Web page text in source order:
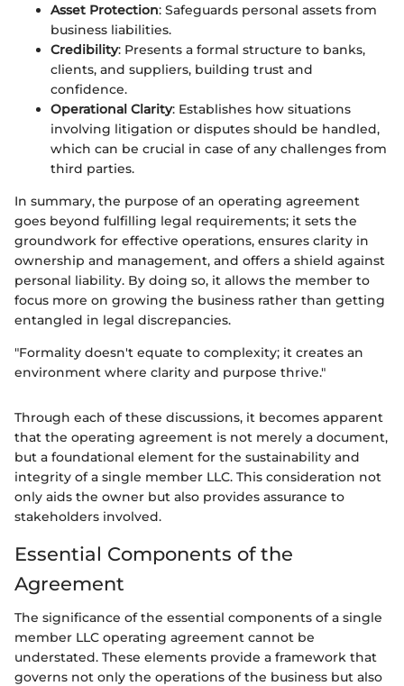
Asset Protection: Safeguards personal assets from
business liabilities.
Credibility: Presents a formal structure to banks,
clients, and suppliers, building trust and
confidence.
Operational Clarity: Establishes how situations
involving litigation or disputes should be handled,
which can be crucial in case of any challenges from
third parties.
In summary, the purpose of an operating agreement
goes beyond fulfilling legal requirements; it sets the
groundwork for effective operations, ensures clarity in
ownership and management, and offers a shield against
personal liability. By doing so, it allows the member to
focus more on growing the business rather than getting
entangled in legal discrepancies.
"Formality doesn't equate to complexity; it creates an
environment where clarity and purpose thrive."
Through each of these discussions, it becomes apparent
that the operating agreement is not merely a document,
but a foundational element for the sustainability and
integrity of a single member LLC. This consideration not
only aids the owner but also provides assurance to
stakeholders involved.
Essential Components of the
Agreement
The significance of the essential components of a single
member LLC operating agreement cannot be
understated. These elements provide a framework that
governs not only the operations of the business but also